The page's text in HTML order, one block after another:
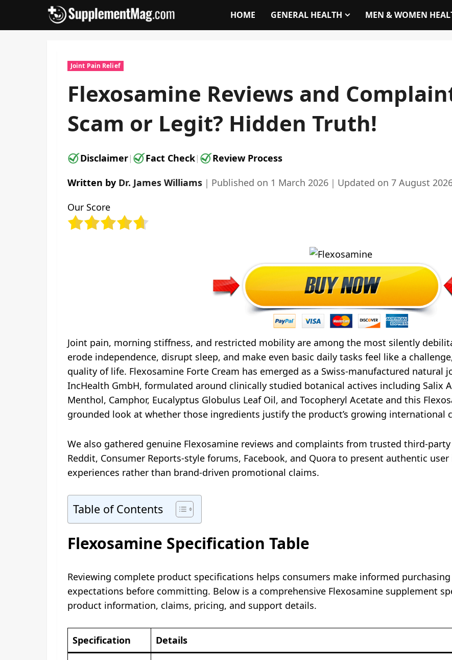
content
HOME GENERAL HEALTH MEN & WOMEN
Joint Pain Relief
Flexosamine Reviews and
Scam or Legit? Hidden Truth!
Disclaimer| Fact Check|
Review Process
Written by Dr. James Williams ｜ Published on 1 March 2026 ｜ Updated on 7 August
Our Score
Joint pain, morning stiffness, and restricted mobility are among the most silently
erode independence, disrupt sleep, and make even basic daily tasks feel like a
quality of life. Flexosamine Forte Cream has emerged as a Swiss-manufactured natural
IncHealth GmbH, formulated around clinically studied botanical actives including Salix
Menthol, Camphor, Eucalyptus Globulus Leaf Oil, and Tocopheryl Acetate and this
grounded look at whether those ingredients justify the product’s growing international
We also gathered genuine Flexosamine reviews and complaints from trusted third-
Reddit, Consumer Reports-style forums, Facebook, and Quora to present authentic
experiences rather than brand-driven promotional claims.
Table of Contents
Flexosamine Specification Table
Reviewing complete product specifications helps consumers make informed
expectations before committing. Below is a comprehensive Flexosamine supplement
product information, claims, pricing, and support details.
Specification Details